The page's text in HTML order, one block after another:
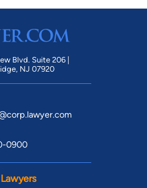
Blvd. Suite 206 |
NJ 07920
0900